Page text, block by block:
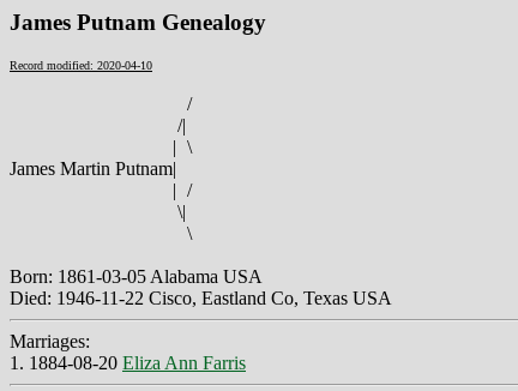
James Putnam Genealogy
Record modified: 2020-04-10
/
/|
| \
James Martin Putnam|
| /
\|
\
Born: 1861-03-05 Alabama USA
Died: 1946-11-22 Cisco, Eastland Co, Texas USA
Marriages:
1. 1884-08-20 Eliza Ann Farris